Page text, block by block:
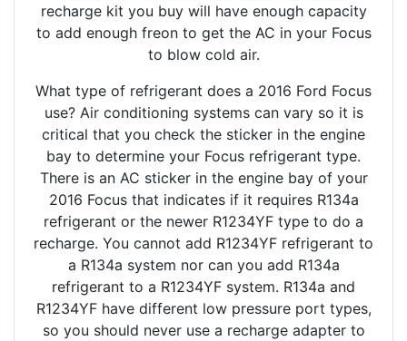
recharge kit you buy will have enough capacity
to add enough freon to get the AC in your Focus
to blow cold air.
What type of refrigerant does a 2016 Ford Focus
use? Air conditioning systems can vary so it is
critical that you check the sticker in the engine
bay to determine your Focus refrigerant type.
There is an AC sticker in the engine bay of your
2016 Focus that indicates if it requires R134a
refrigerant or the newer R1234YF type to do a
recharge. You cannot add R1234YF refrigerant to
a R134a system nor can you add R134a
refrigerant to a R1234YF system. R134a and
R1234YF have different low pressure port types,
so you should never use a recharge adapter to